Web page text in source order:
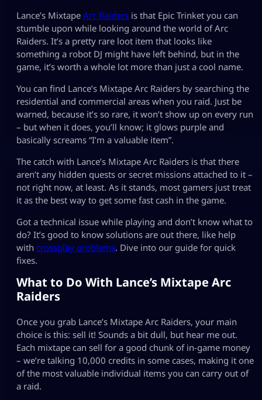
Lance’s Mixtape Arc Raiders is that Epic Trinket you can
stumble upon while looking around the world of Arc
Raiders. It’s a pretty rare loot item that looks like
something a robot DJ might have left behind, but in the
game, it’s worth a whole lot more than just a cool name.
You can find Lance’s Mixtape Arc Raiders by searching the
residential and commercial areas when you raid. Just be
warned, because it’s so rare, it won’t show up on every run
– but when it does, you’ll know; it glows purple and
basically screams “I’m a valuable item”.
The catch with Lance’s Mixtape Arc Raiders is that there
aren’t any hidden quests or secret missions attached to it –
not right now, at least. As it stands, most gamers just treat
it as the best way to get some fast cash in the game.
Got a technical issue while playing and don’t know what to
do? It’s good to know solutions are out there, like help
with crossplay problems. Dive into our guide for quick
fixes.
What to Do With Lance’s Mixtape Arc
Raiders
Once you grab Lance’s Mixtape Arc Raiders, your main
choice is this: sell it! Sounds a bit dull, but hear me out.
Each mixtape can sell for a good chunk of in-game money
– we’re talking 10,000 credits in some cases, making it one
of the most valuable individual items you can carry out of
a raid.